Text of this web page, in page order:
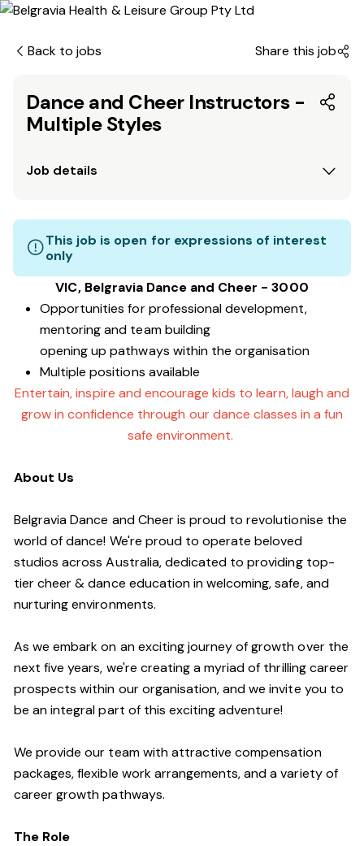
Back to jobs Share this job
Dance and Cheer Instructors -
Multiple Styles
Job details
This job is open for expressions of interest
only
VIC, Belgravia Dance and Cheer - 3000
Opportunities for professional development,
mentoring and team building
opening up pathways within the organisation
Multiple positions available
Entertain, inspire and encourage kids to learn, laugh and
grow in confidence through our dance classes in a fun
safe environment.
About Us
Belgravia Dance and Cheer is proud to revolutionise the
world of dance! We're proud to operate beloved
studios across Australia, dedicated to providing top-
tier cheer & dance education in welcoming, safe, and
nurturing environments.
As we embark on an exciting journey of growth over the
next five years, we're creating a myriad of thrilling career
prospects within our organisation, and we invite you to
be an integral part of this exciting adventure!
We provide our team with attractive compensation
packages, flexible work arrangements, and a variety of
career growth pathways.
The Role